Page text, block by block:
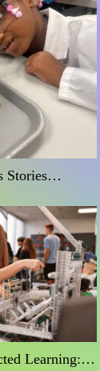
Stories…
Learning:…